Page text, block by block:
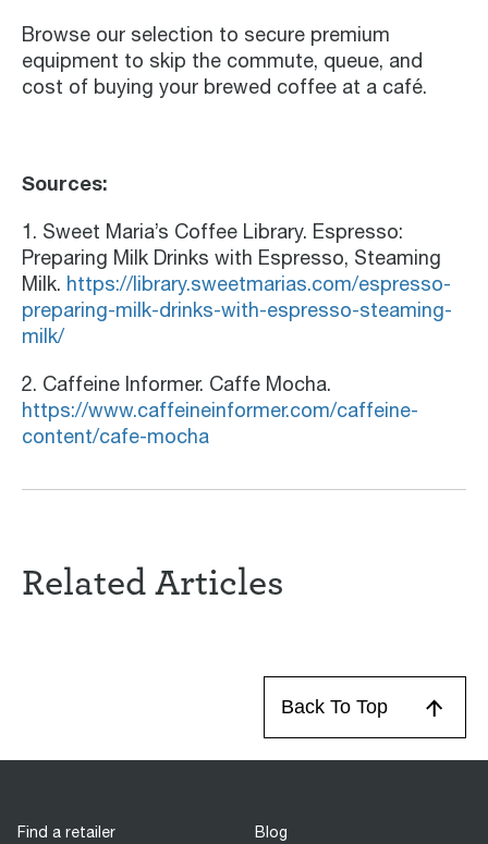
Browse our selection to secure premium
equipment to skip the commute, queue, and
cost of buying your brewed coffee at a café.
Sources:
1. Sweet Maria’s Coffee Library. Espresso:
Preparing Milk Drinks with Espresso, Steaming
Milk. https://library.sweetmarias.com/espresso-
preparing-milk-drinks-with-espresso-steaming-
milk/
2. Caffeine Informer. Caffe Mocha.
https://www.caffeineinformer.com/caffeine-
content/cafe-mocha
Related Articles
Back To Top
Find a retailer Blog